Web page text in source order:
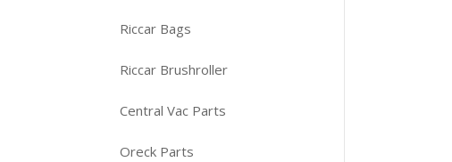
Riccar Bags
Riccar Brushroller
Central Vac Parts
Oreck Parts